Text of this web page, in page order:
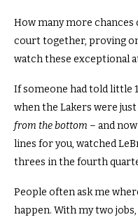
How many more chances
court together, proving
watch these exceptional
If someone had told little
when the Lakers were
from the bottom – and
lines for you, watched
threes in the fourth
People often ask me
happen. With my two